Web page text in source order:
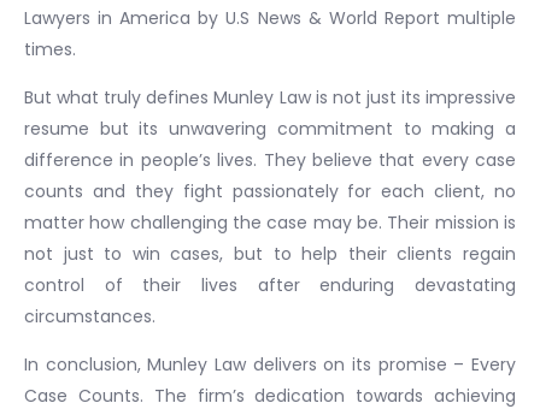
Lawyers in America by U.S News & World Report multiple
times.
But what truly defines Munley Law is not just its impressive
resume but its unwavering commitment to making a
difference in people’s lives. They believe that every case
counts and they fight passionately for each client, no
matter how challenging the case may be. Their mission is
not just to win cases, but to help their clients regain
control of their lives after enduring devastating
circumstances.
In conclusion, Munley Law delivers on its promise – Every
Case Counts. The firm’s dedication towards achieving